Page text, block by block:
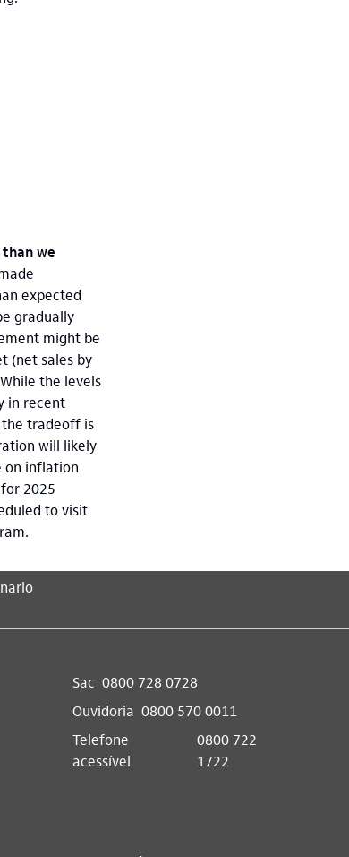
we
expected
gradually
might be
(net sales by
the levels
in recent
tradeoff is
will likely
on inflation
2025
to visit
Sac 0800 728 0728
Ouvidoria 0800 570 0011
Telefone
acessível
0800 722
1722